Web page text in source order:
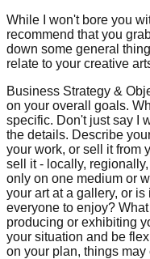
While I won't bore you
recommend that you
down some general
relate to your creative
Business Strategy &
on your overall goals.
specific. Don't just say I
the details. Describe
your work, or sell it from
sell it - locally,
only on one medium or
your art at a gallery, or
everyone to enjoy?
producing or exhibiting
your situation and be
on your plan, things